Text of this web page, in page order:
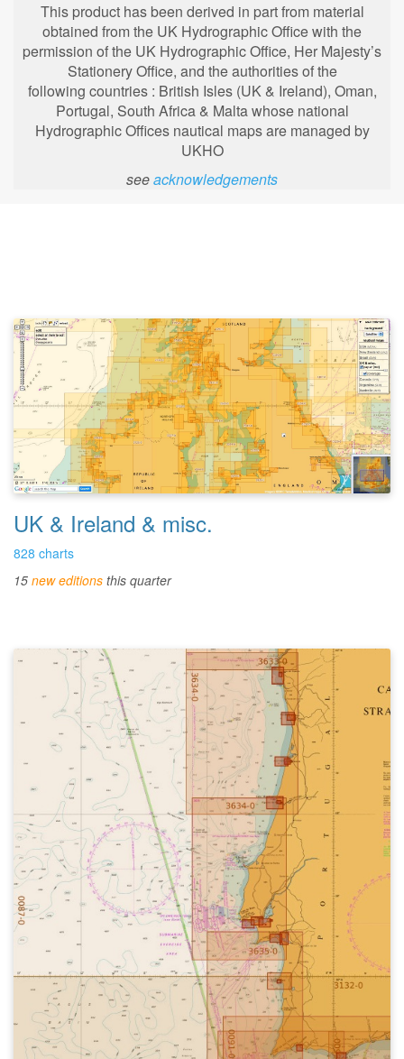
This product has been derived in part from material
obtained from the UK Hydrographic Office with the
permission of the UK Hydrographic Office, Her Majesty’s
Stationery Office, and the authorities of the
following countries : British Isles (UK & Ireland), Oman,
Portugal, South Africa & Malta whose national
Hydrographic Offices nautical maps are managed by
UKHO
seeacknowledgements
UK & Ireland & misc.
828 charts
15 new editions this quarter